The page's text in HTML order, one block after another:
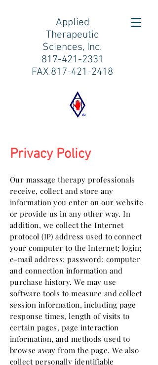
Applied
Therapeutic
Sciences, Inc.
817-421-2331
FAX 817-421-2418
Privacy Policy
Our massage therapy professionals
receive, collect and store any
information you enter on our website
or provide us in any other way. In
addition, we collect the Internet
protocol (IP) address used to connect
your computer to the Internet; login;
e-mail address; password; computer
and connection information and
purchase history. We may use
software tools to measure and collect
session information, including page
response times, length of visits to
certain pages, page interaction
information, and methods used to
browse away from the page. We also
collect personally identifiable